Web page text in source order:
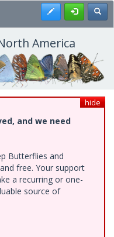
Register
America
hide
and we need
Butterflies and
free. Your support
a recurring or one-
source of